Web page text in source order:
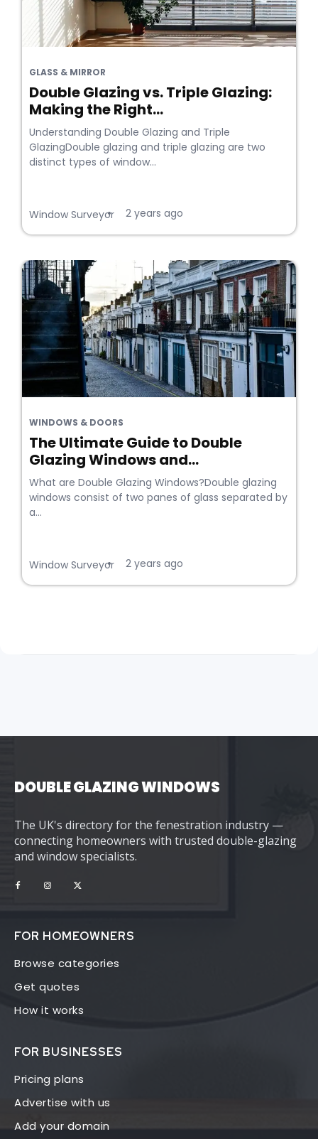
GLASS & MIRROR
Double Glazing vs. Triple Glazing:
Making the Right...
Understanding Double Glazing and Triple
GlazingDouble glazing and triple glazing are two
distinct types of window...
Window Surveyor
• 2 years ago
WINDOWS & DOORS
The Ultimate Guide to Double
Glazing Windows and...
What are Double Glazing Windows?Double glazing
windows consist of two panes of glass separated by
a...
Window Surveyor
• 2 years ago
DOUBLE GLAZING WINDOWS
The UK's directory for the fenestration industry —
connecting homeowners with trusted double-glazing
and window specialists.
FOR HOMEOWNERS
Browse categories
Get quotes
How it works
FOR BUSINESSES
Pricing plans
Advertise with us
Add your domain